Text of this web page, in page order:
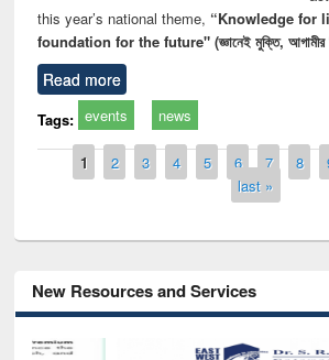
this year’s national theme, “Knowledge for
foundation for the future" (জ্ঞানেই মুক্তি, আগামীর
Read more
Tags: events news
Pages
1 2 3 4 5 6 7 8
last »
New Resources and Services